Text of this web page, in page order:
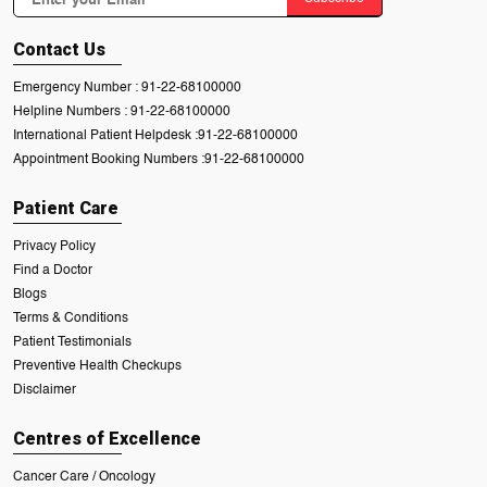
Contact Us
Emergency Number : 91-22-68100000
Helpline Numbers : 91-22-68100000
International Patient Helpdesk :91-22-68100000
Appointment Booking Numbers :91-22-68100000
Patient Care
Privacy Policy
Find a Doctor
Blogs
Terms & Conditions
Patient Testimonials
Preventive Health Checkups
Disclaimer
Centres of Excellence
Cancer Care / Oncology